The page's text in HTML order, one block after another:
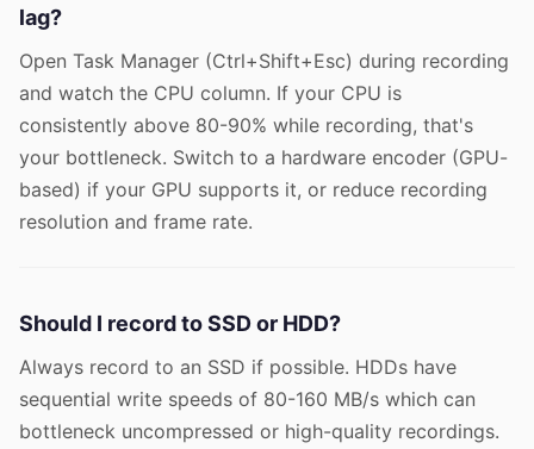
lag?
Open Task Manager (Ctrl+Shift+Esc) during recording
and watch the CPU column. If your CPU is
consistently above 80-90% while recording, that's
your bottleneck. Switch to a hardware encoder (GPU-
based) if your GPU supports it, or reduce recording
resolution and frame rate.
Should I record to SSD or HDD?
Always record to an SSD if possible. HDDs have
sequential write speeds of 80-160 MB/s which can
bottleneck uncompressed or high-quality recordings.